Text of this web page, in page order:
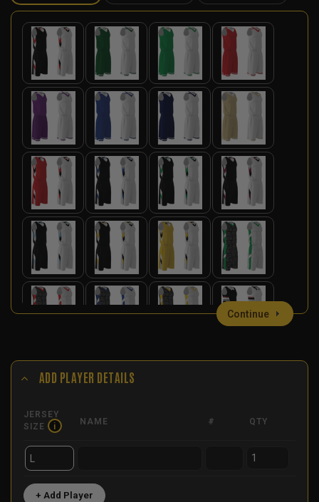
Continue
ADD PLAYER DETAILS
JERSEY
SIZE
i NAME # QTY
+ Add Player